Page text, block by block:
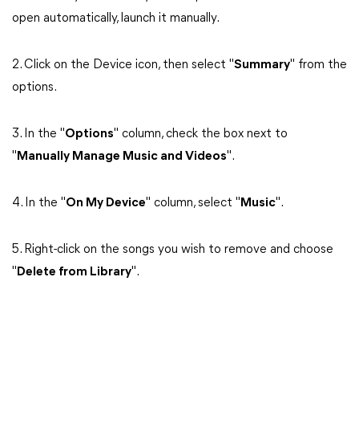
open automatically, launch it manually.
2. Click on the Device icon, then select "Summary" from the
options.
3. In the "Options" column, check the box next to
" Manually Manage Music and Videos".
4. In the "On My Device" column, select " Music".
5. Right-click on the songs you wish to remove and choose
" Delete from Library".